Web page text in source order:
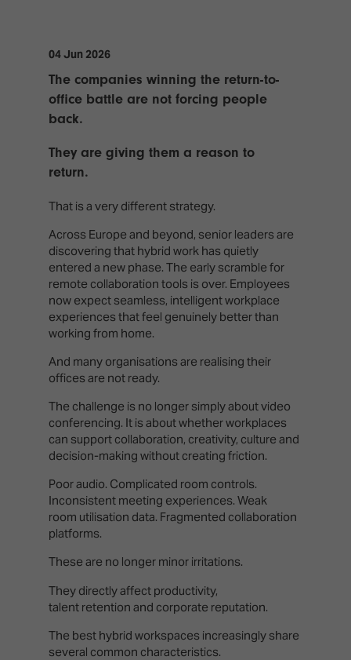
Buildings
Business
Landscape
Unified
Comms,
Edtech
Show
Floor
Tech
Matchmaking
04 Jun 2026
The companies winning the return-to-
office battle are not forcing people
back.
They are giving them a reason to
return.
That is a very different strategy.
Across Europe and beyond, senior leaders are
discovering that hybrid work has quietly
entered a new phase. The early scramble for
remote collaboration tools is over. Employees
now expect seamless, intelligent workplace
experiences that feel genuinely better than
working from home.
And many organisations are realising their
offices are not ready.
The challenge is no longer simply about video
conferencing. It is about whether workplaces
can support collaboration, creativity, culture and
decision-making without creating friction.
Poor audio. Complicated room controls.
Inconsistent meeting experiences. Weak
room utilisation data. Fragmented collaboration
platforms.
These are no longer minor irritations.
They directly affect productivity,
talent retention and corporate reputation.
The best hybrid workspaces increasingly share
several common characteristics.